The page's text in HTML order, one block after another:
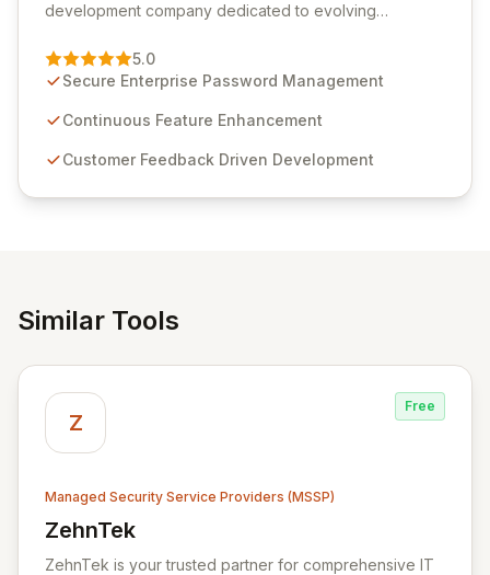
development company dedicated to evolving
Management solution. Continuously refined through
customer insights and cybersecurity advancements,
sensitive information management and stringent
and user-friendly password management solutions,
5.0
Secure Enterprise Password Management
Continuous Feature Enhancement
Customer Feedback Driven Development
Similar Tools
Z
Free
Managed Security Service Providers (MSSP)
ZehnTek
View ZehnTek
ZehnTek is your trusted partner for comprehensive IT